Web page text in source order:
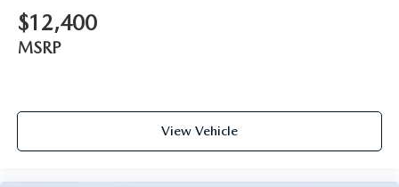
$12,400
MSRP
View Vehicle